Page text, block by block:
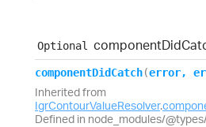
Optional componentDid
componentDidCatch(error,
Inherited from
IgrContourValueResolver.
Defined in node_modules/